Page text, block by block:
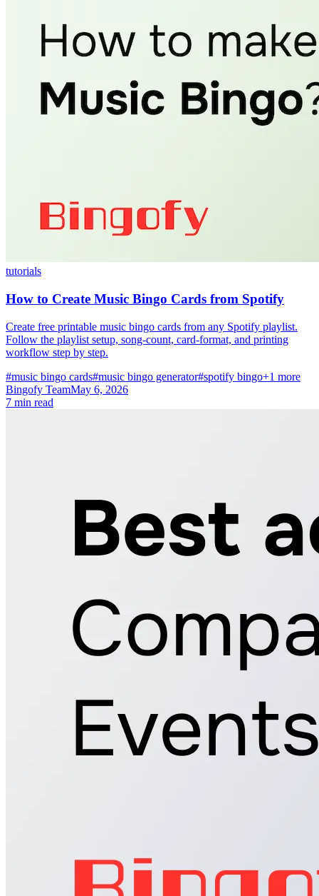
tutorials
How to Create Music Bingo Cards from Spotify
Create free printable music bingo cards from any Spotify playlist.
Follow the playlist setup, song-count, card-format, and printing
workflow step by step.
#music bingo cards#music bingo generator#spotify bingo+1 more
Bingofy TeamMay 6, 2026
7 min read